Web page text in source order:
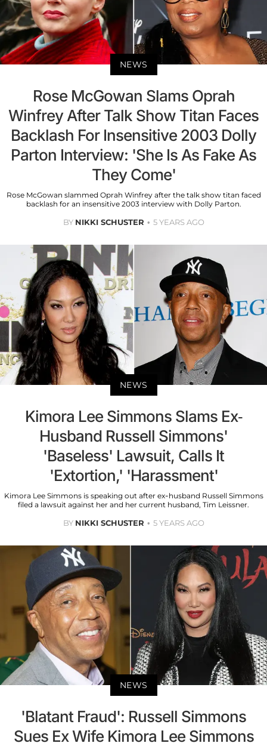
NEWS
Rose McGowan Slams Oprah
Winfrey After Talk Show Titan Faces
Backlash For Insensitive 2003 Dolly
Parton Interview: 'She Is As Fake As
They Come'
Rose McGowan slammed Oprah Winfrey after the talk show titan faced
backlash for an insensitive 2003 interview with Dolly Parton.
BY NIKKI SCHUSTER 5 YEARS AGO
NEWS
Kimora Lee Simmons Slams Ex-
Husband Russell Simmons'
'Baseless' Lawsuit, Calls It
'Extortion,' 'Harassment'
Kimora Lee Simmons is speaking out after ex-husband Russell Simmons
filed a lawsuit against her and her current husband, Tim Leissner.
BY NIKKI SCHUSTER 5 YEARS AGO
NEWS
'Blatant Fraud': Russell Simmons
Sues Ex Wife Kimora Lee Simmons